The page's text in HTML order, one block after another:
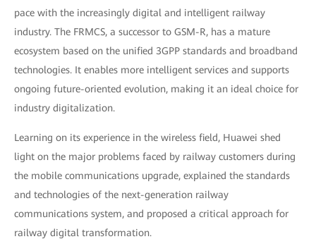
pace with the increasingly digital and intelligent railway
industry. The FRMCS, a successor to GSM-R, has a mature
ecosystem based on the unified 3GPP standards and broadband
technologies. It enables more intelligent services and supports
ongoing future-oriented evolution, making it an ideal choice for
industry digitalization.
Learning on its experience in the wireless field, Huawei shed
light on the major problems faced by railway customers during
the mobile communications upgrade, explained the standards
and technologies of the next-generation railway
communications system, and proposed a critical approach for
railway digital transformation.